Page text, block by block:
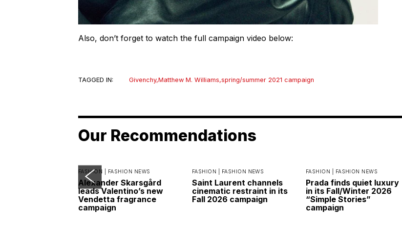
Also, don’t forget to watch the full campaign video below:
TAGGED IN: Givenchy,Matthew M. Williams,spring/summer 2021 campaign
Our Recommendations
FASHION | FASHION NEWS
Alexander Skarsgård
leads Valentino’s new
Vendetta fragrance
campaign
FASHION | FASHION NEWS
Saint Laurent channels
cinematic restraint in its
Fall 2026 campaign
FASHION | FASHION NEWS
Prada finds quiet luxury
in its Fall/Winter 2026
“Simple Stories”
campaign